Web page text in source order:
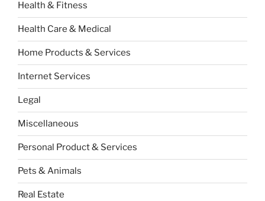
Health & Fitness
Health Care & Medical
Home Products & Services
Internet Services
Legal
Miscellaneous
Personal Product & Services
Pets & Animals
Real Estate